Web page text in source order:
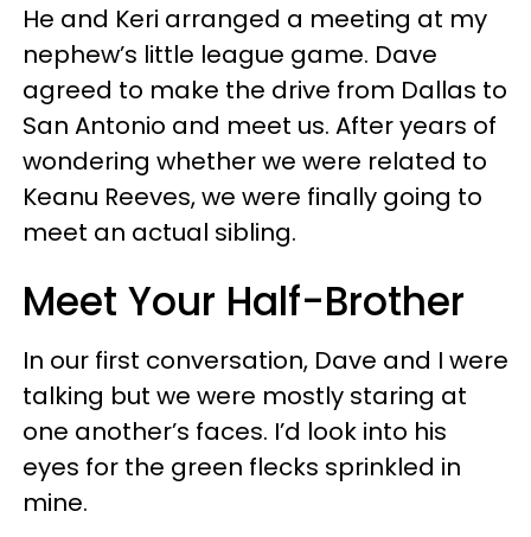
He and Keri arranged a meeting at my
nephew’s little league game. Dave
agreed to make the drive from Dallas to
San Antonio and meet us. After years of
wondering whether we were related to
Keanu Reeves, we were finally going to
meet an actual sibling.
Meet Your Half-Brother
In our first conversation, Dave and I were
talking but we were mostly staring at
one another’s faces. I’d look into his
eyes for the green flecks sprinkled in
mine.